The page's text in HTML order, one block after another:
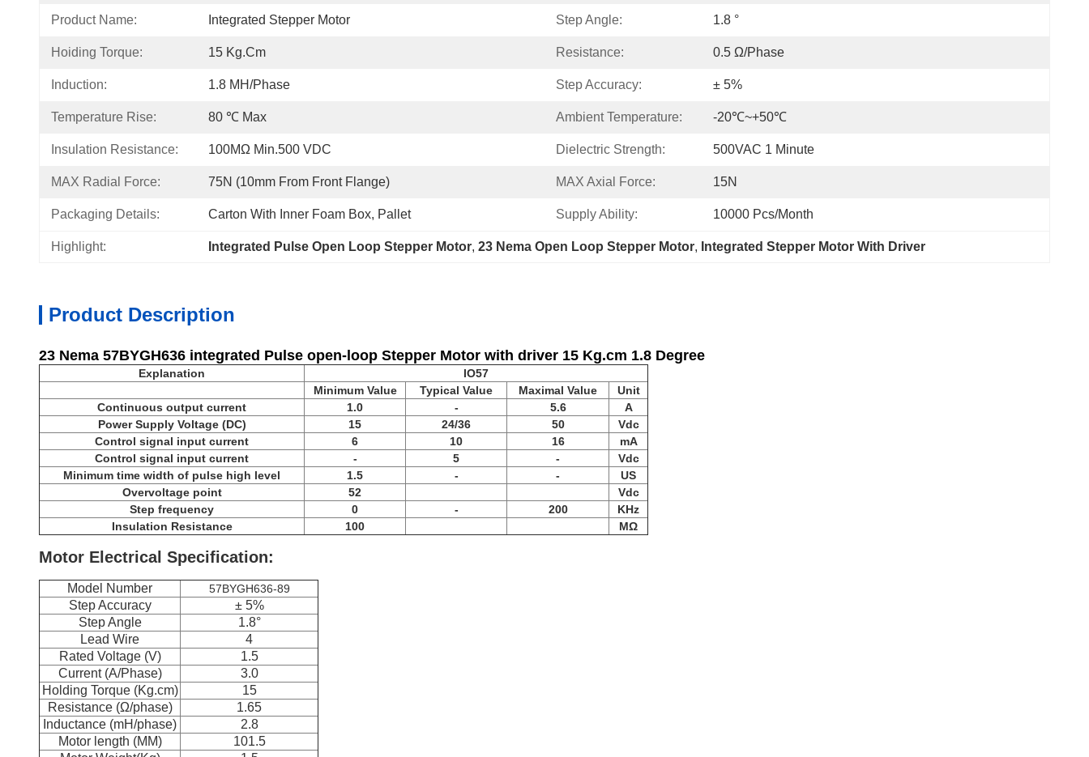
Product Name: Integrated Stepper Motor Step Angle: 1.8 °
Hoiding Torque: 15 Kg.cm Resistance: 0.5 Ω/phase
Induction: 1.8 MH/Phase Step Accuracy: ± 5%
Temperature Rise: 80 ℃ Max Ambient Temperature: -20℃~+50℃
Insulation Resistance: 100MΩ Min.500 VDC Dielectric Strength: 500VAC 1 Minute
MAX Radial Force: 75N (10mm From Front Flange) MAX Axial Force: 15N
Packaging Details: Carton With Inner Foam Box, Pallet Supply Ability: 10000 Pcs/month
Highlight: Integrated Pulse Open Loop Stepper Motor, 23 Nema Open Loop Stepper Motor, Integrated Stepper Motor With Driver
Product Description
23 Nema 57BYGH636 integrated Pulse open-loop Stepper Motor with driver 15 Kg.cm 1.8 Degree
Explanation
IO57
Minimum Value
Typical Value Maximal Value
Unit
Continuous output current
1.0 - 5.6
A
Power Supply Voltage (DC)
15 24/36 50
Vdc
Control signal input current
6 10 16
mA
Control signal input current
- 5 -
Vdc
Minimum time width of pulse high level
1.5 - -
US
Overvoltage point
52
Vdc
Step frequency
0 - 200
KHz
Insulation Resistance
100 MΩ
Motor Electrical Specification:
Model Number 57BYGH636-89
Step Accuracy
± 5%
Step Angle
1.8°
Lead Wire
4
Rated Voltage (V)
1.5
Current (A/Phase)
3.0
Holding Torque (Kg.cm)
15
Resistance (Ω/phase)
1.65
Inductance (mH/phase)
2.8
Motor length (MM)
101.5